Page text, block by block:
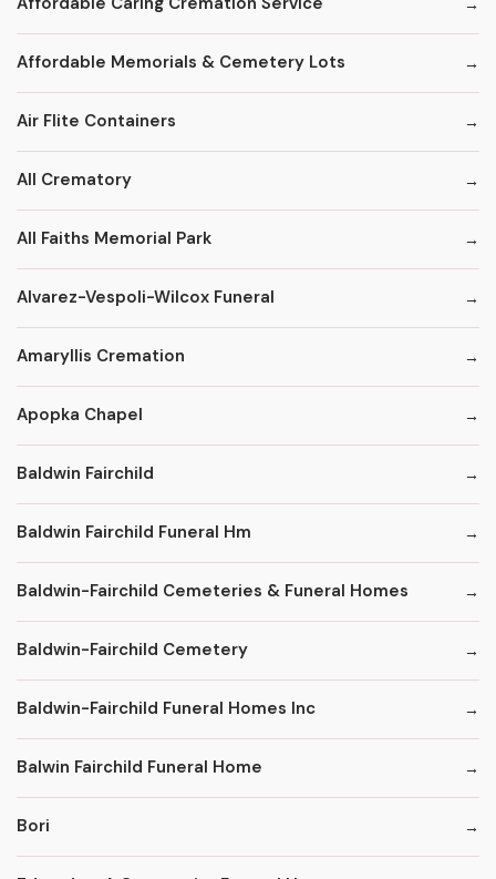
Affordable Memorials & Cemetery Lots
Air Flite Containers
All Crematory
All Faiths Memorial Park
Alvarez-Vespoli-Wilcox Funeral
Amaryllis Cremation
Apopka Chapel
Baldwin Fairchild
Baldwin Fairchild Funeral Hm
Baldwin-Fairchild Cemeteries & Funeral Homes
Baldwin-Fairchild Cemetery
Baldwin-Fairchild Funeral Homes Inc
Balwin Fairchild Funeral Home
Bori